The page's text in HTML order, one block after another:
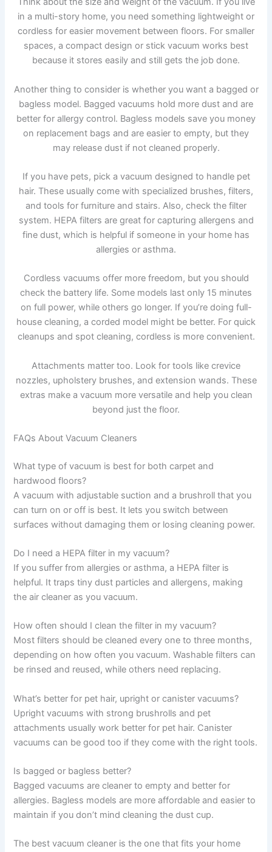
in a multi-story home, you need something lightweight or
cordless for easier movement between floors. For smaller
spaces, a compact design or stick vacuum works best
because it stores easily and still gets the job done.
Another thing to consider is whether you want a bagged or
bagless model. Bagged vacuums hold more dust and are
better for allergy control. Bagless models save you money
on replacement bags and are easier to empty, but they
may release dust if not cleaned properly.
If you have pets, pick a vacuum designed to handle pet
hair. These usually come with specialized brushes, filters,
and tools for furniture and stairs. Also, check the filter
system. HEPA filters are great for capturing allergens and
fine dust, which is helpful if someone in your home has
allergies or asthma.
Cordless vacuums offer more freedom, but you should
check the battery life. Some models last only 15 minutes
on full power, while others go longer. If you’re doing full-
house cleaning, a corded model might be better. For quick
cleanups and spot cleaning, cordless is more convenient.
Attachments matter too. Look for tools like crevice
nozzles, upholstery brushes, and extension wands. These
extras make a vacuum more versatile and help you clean
beyond just the floor.
FAQs About Vacuum Cleaners
What type of vacuum is best for both carpet and
hardwood floors?
A vacuum with adjustable suction and a brushroll that you
can turn on or off is best. It lets you switch between
surfaces without damaging them or losing cleaning power.
Do I need a HEPA filter in my vacuum?
If you suffer from allergies or asthma, a HEPA filter is
helpful. It traps tiny dust particles and allergens, making
the air cleaner as you vacuum.
How often should I clean the filter in my vacuum?
Most filters should be cleaned every one to three months,
depending on how often you vacuum. Washable filters can
be rinsed and reused, while others need replacing.
What’s better for pet hair, upright or canister vacuums?
Upright vacuums with strong brushrolls and pet
attachments usually work better for pet hair. Canister
vacuums can be good too if they come with the right tools.
Is bagged or bagless better?
Bagged vacuums are cleaner to empty and better for
allergies. Bagless models are more affordable and easier to
maintain if you don’t mind cleaning the dust cup.
The best vacuum cleaner is the one that fits your home